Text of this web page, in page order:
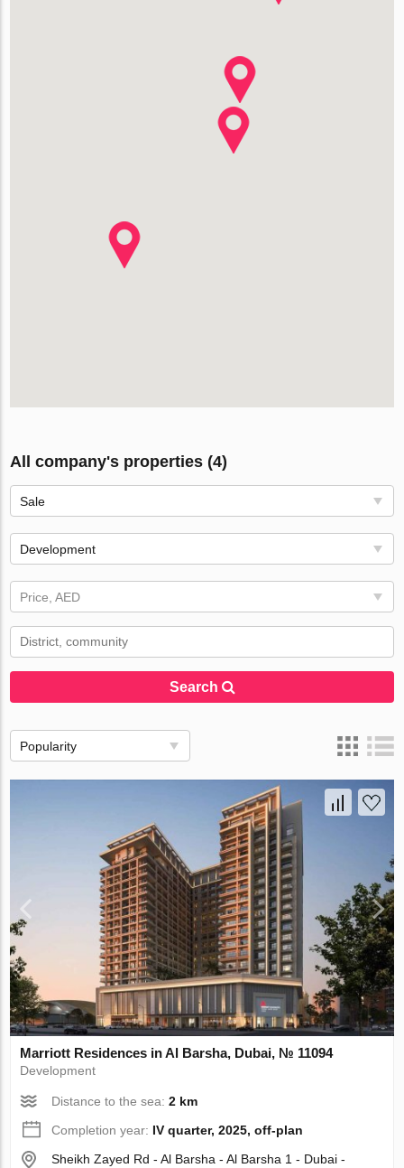
All company's properties (4)
Sale
Development
Price, AED
Search
Popularity
Marriott Residences in Al Barsha, Dubai, № 11094
Development
Distance to the sea:2 km
Completion year: IV quarter, 2025, off-plan
Sheikh Zayed Rd - Al Barsha - Al Barsha 1 - Dubai -